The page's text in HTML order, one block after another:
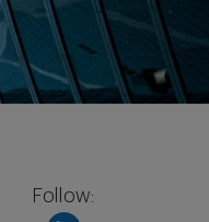
Follow: